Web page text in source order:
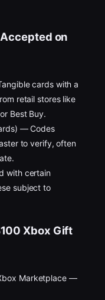
on
cards with a
retail stores like
Best Buy.
— Codes
to verify, often
with certain
subject to
Xbox Gift
Marketplace —